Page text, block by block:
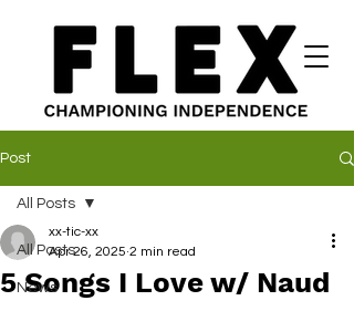
Post
All Posts
News
All Posts
5 Songs I Love w/ Naud
xx-tic-xx
Apr 26, 2025 2 min read